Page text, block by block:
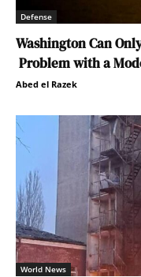
Defense
Washington Can
Problem with a
Abed el Razek
World News